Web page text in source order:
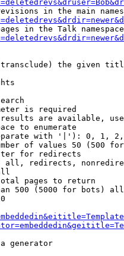
in the main
in the Talk
the given
is required
are available,
to enumerate
with '|'): 0, 1,
of values 50 (500
for redirects
all, redirects,
pages to return
500 (5000 for bots)
generator